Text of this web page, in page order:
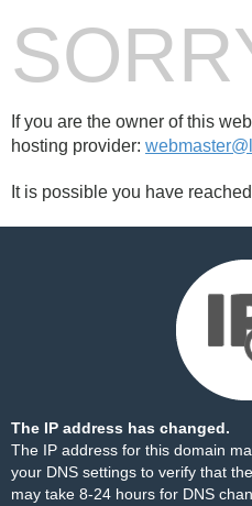
If you are the owner of this
hosting provider:
It is possible you have
The IP address has changed.
The IP address for this domain
your DNS settings to verify that
may take 8-24 hours for DNS